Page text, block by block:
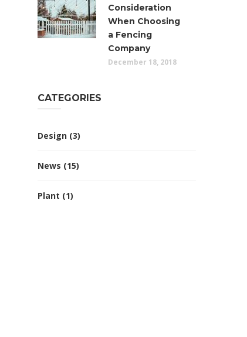
Consideration
When Choosing
a Fencing
Company
December 18, 2018
CATEGORIES
Design (3)
News (15)
Plant (1)